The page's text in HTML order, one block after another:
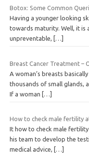
Botox: Some Common
Having a younger looking
towards maturity. Well, it is
unpreventable,
[…]
Breast Cancer Treatment –
A woman’s breasts
thousands of small glands,
If a woman […]
How to check male fertility
It how to check male
his team to develop the
medical advice,
[…]